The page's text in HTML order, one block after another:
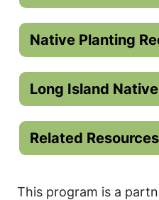
Native Planting
Long Island
Related Resources
This program is a